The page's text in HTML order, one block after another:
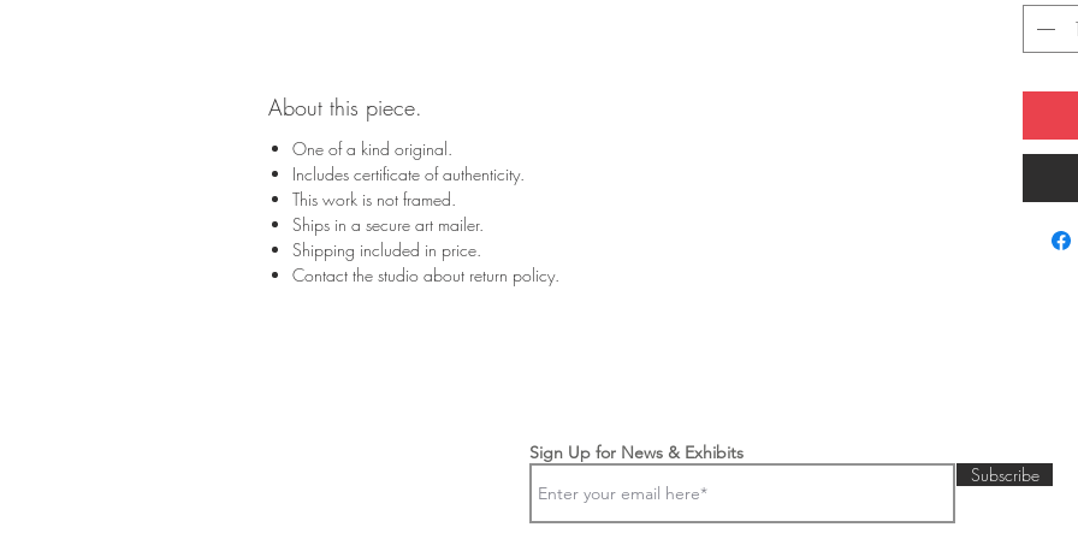
About this piece.
One of a kind original.
Includes certificate of authenticity.
This work is not framed.
Ships in a secure art mailer.
Shipping included in price.
Contact the studio about return policy.
Sign Up for News & Exhibits
Subscribe